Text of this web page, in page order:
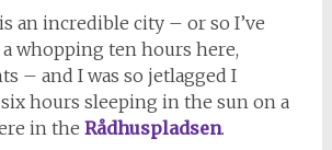
an incredible city – or so I’ve
whopping ten hours here,
– and I was so jetlagged I
hours sleeping in the sun on a
in the Rådhuspladsen.